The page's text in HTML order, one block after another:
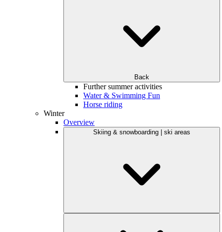
Back
Further summer activities
Water & Swimming Fun
Horse riding
Winter
Overview
Skiing & snowboarding | ski areas